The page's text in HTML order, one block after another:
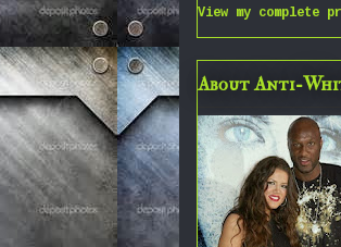
View my complete
About Anti-